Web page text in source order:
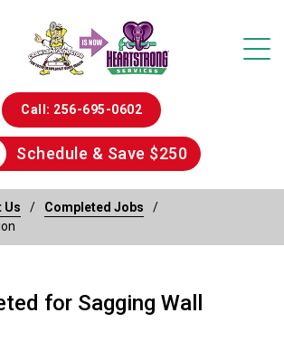
Call: 256-695-0602
Schedule & Save $250
Us
Completed Jobs
for Sagging Wall